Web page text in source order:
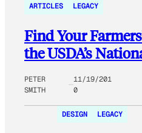
ARTICLES LEGACY
Find Your
the USDA’s
PETER
SMITH
11/19/201
0
DESIGN LEGACY